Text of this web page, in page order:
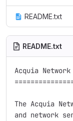
README.txt
README.txt
Acquia
The Acquia
and network